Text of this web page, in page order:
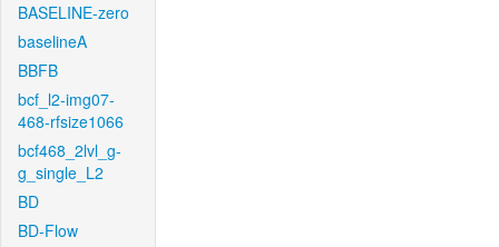
BASELINE-zero
baselineA
BBFB
bcf_l2-img07-
468-rfsize1066
bcf468_2lvl_g-
g_single_L2
BD
BD-Flow